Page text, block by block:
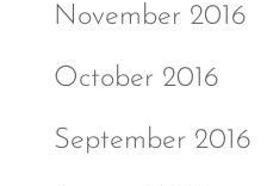
November 2016
October 2016
September 2016